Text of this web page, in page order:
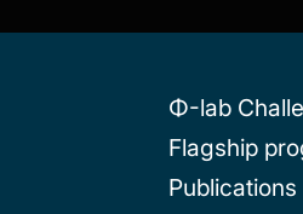
Φ-lab
Flagship
Publications